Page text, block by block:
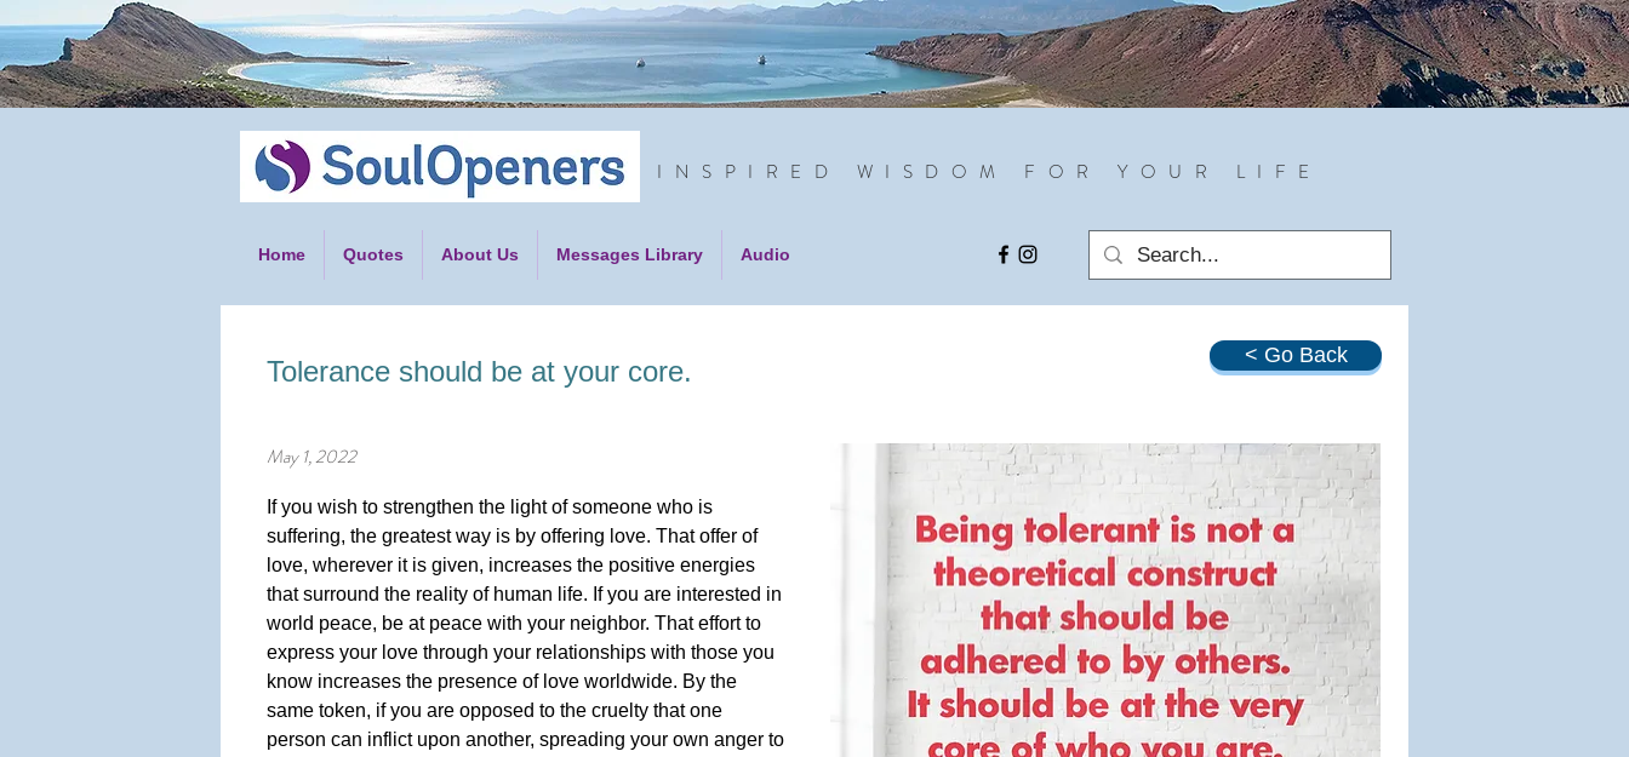
INSPIRED WISDOM FOR YOUR LIFE
Home Quotes About Us Messages Library Audio
Tolerance should be at your core.
May 1, 2022
If you wish to strengthen the light of someone who is
suffering, the greatest way is by offering love. That offer of
love, wherever it is given, increases the positive energies
that surround the reality of human life. If you are interested in
world peace, be at peace with your neighbor. That effort to
express your love through your relationships with those you
know increases the presence of love worldwide. By the
same token, if you are opposed to the cruelty that one
person can inflict upon another, spreading your own anger to
< Go Back